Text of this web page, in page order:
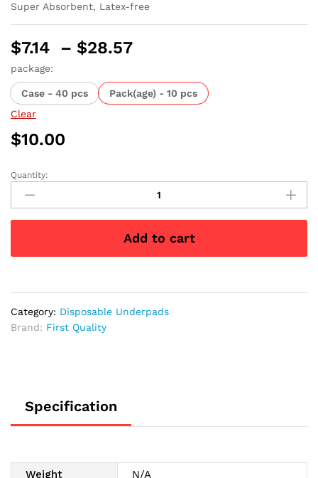
Super Absorbent, Latex-free
$7.14 – $28.57
$7.14
through
package:
Case - 40 pcs
Pack(age) - 10 pcs
Clear
$10.00
Prevail
Disposable
Underpads
X-
30"
Quantity:
Add to cart
Category: Disposable Underpads
Brand: First Quality
Specification
Weight
N/A